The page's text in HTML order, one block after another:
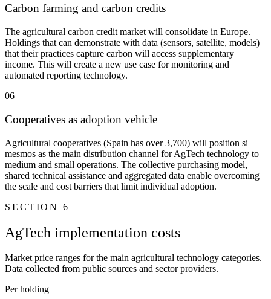
Carbon farming and carbon credits
The agricultural carbon credit market will consolidate in Europe.
Holdings that can demonstrate with data (sensors, satellite, models)
that their practices capture carbon will access supplementary
income. This will create a new use case for monitoring and
automated reporting technology.
06
Cooperatives as adoption vehicle
Agricultural cooperatives (Spain has over 3,700) will position si
mesmos as the main distribution channel for AgTech technology to
medium and small operations. The collective purchasing model,
shared technical assistance and aggregated data enable overcoming
the scale and cost barriers that limit individual adoption.
SECTION 6
AgTech implementation costs
Market price ranges for the main agricultural technology categories.
Data collected from public sources and sector providers.
Per holding